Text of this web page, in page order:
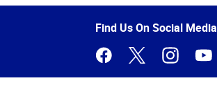
of
Find Us On Social Media